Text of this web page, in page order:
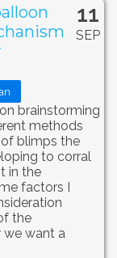
11
SEP
brainstorming
methods
blimps the
to corral
in the
factors I
the
we want a